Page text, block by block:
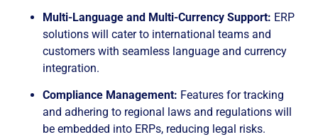
Multi-Language and Multi-Currency Support: ERP
solutions will cater to international teams and
customers with seamless language and currency
integration.
Compliance Management: Features for tracking
and adhering to regional laws and regulations will
be embedded into ERPs, reducing legal risks.